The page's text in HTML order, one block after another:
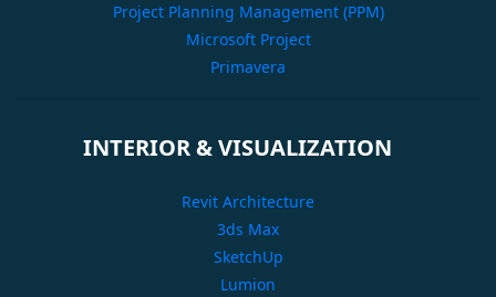
Project Planning Management (PPM)
Microsoft Project
Primavera
INTERIOR & VISUALIZATION
Revit Architecture
3ds Max
SketchUp
Lumion